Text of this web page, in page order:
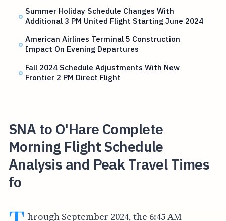
Summer Holiday Schedule Changes With
Additional 3 PM United Flight Starting June 2024
American Airlines Terminal 5 Construction
Impact On Evening Departures
Fall 2024 Schedule Adjustments With New
Frontier 2 PM Direct Flight
SNA to O'Hare Complete
Morning Flight Schedule
Analysis and Peak Travel Times
fo
hrough September 2024, the 6:45 AM